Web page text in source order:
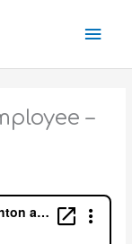
–